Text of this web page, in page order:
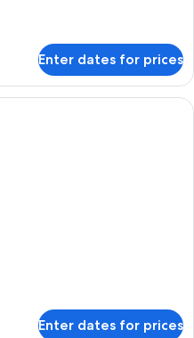
Enter dates for prices
A modern hotel room with a large
Enter dates for prices